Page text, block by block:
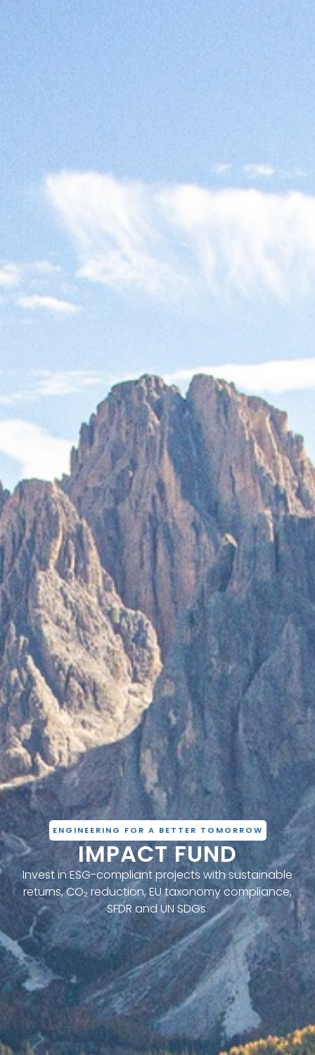
ENGINEERING FOR A BETTER TOMORROW
IMPACT FUND
Invest in ESG-compliant projects with sustainable
returns, CO₂ reduction, EU taxonomy compliance,
SFDR and UN SDGs.